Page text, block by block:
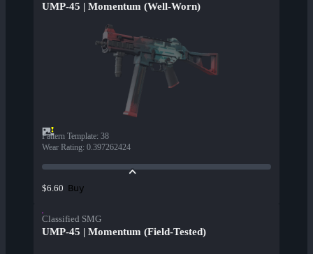
UMP-45 | Momentum (Well-Worn)
Pattern Template: 38
Wear Rating: 0.397262424
$6.60 Buy
Classified SMG
UMP-45 | Momentum (Field-Tested)